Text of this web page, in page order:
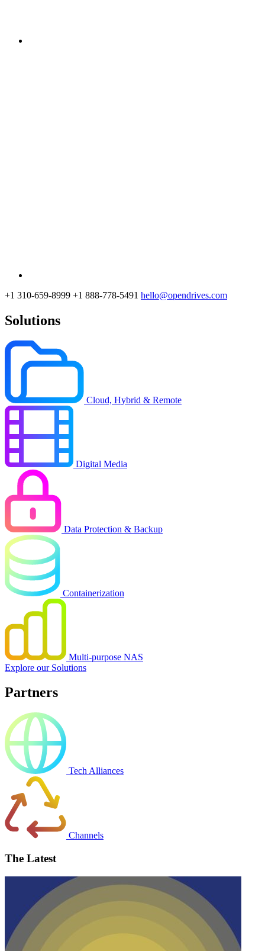
+1 310-659-8999 +1 888-778-5491 hello@opendrives.com
Solutions
Cloud, Hybrid & Remote
Digital Media
Data Protection & Backup
Containerization
Multi-purpose NAS
Explore our Solutions
Partners
Tech Alliances
Channels
The Latest